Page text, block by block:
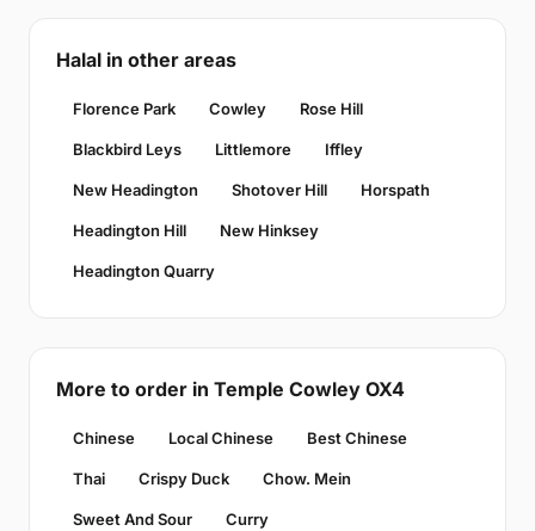
Halal in other areas
Florence Park Cowley Rose Hill
Blackbird Leys Littlemore Iffley
New Headington Shotover Hill Horspath
Headington Hill New Hinksey
Headington Quarry
More to order in Temple Cowley OX4
Chinese Local Chinese Best Chinese
Thai Crispy Duck Chow. Mein
Sweet And Sour Curry